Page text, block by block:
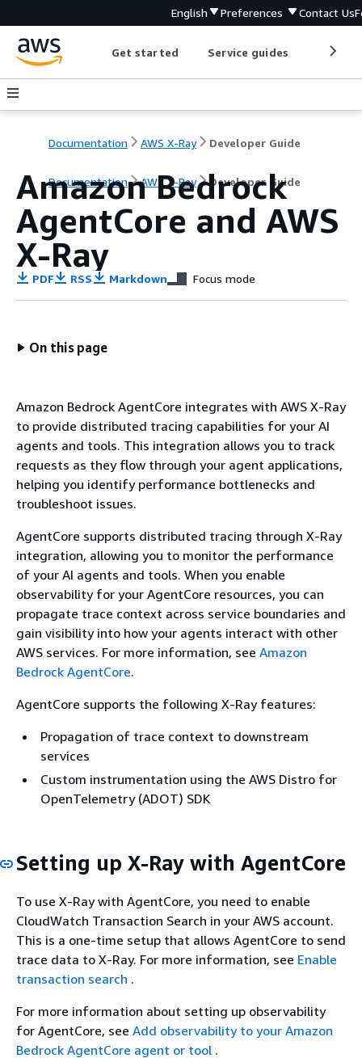
English Preferences Contact Us
Get started Service guides
Documentation AWS X-Ray Developer Guide
Documentation AWS X-Ray Developer Guide
Amazon Bedrock
AgentCore and AWS
X-Ray
PDF RSS Markdown Focus mode
On this page
Amazon Bedrock AgentCore integrates with AWS X-Ray
to provide distributed tracing capabilities for your AI
agents and tools. This integration allows you to track
requests as they flow through your agent applications,
helping you identify performance bottlenecks and
troubleshoot issues.
AgentCore supports distributed tracing through X-Ray
integration, allowing you to monitor the performance
of your AI agents and tools. When you enable
observability for your AgentCore resources, you can
propagate trace context across service boundaries and
gain visibility into how your agents interact with other
AWS services. For more information, see Amazon
Bedrock AgentCore.
AgentCore supports the following X-Ray features:
Propagation of trace context to downstream
services
Custom instrumentation using the AWS Distro for
OpenTelemetry (ADOT) SDK
Setting up X-Ray with AgentCore
To use X-Ray with AgentCore, you need to enable
CloudWatch Transaction Search in your AWS account.
This is a one-time setup that allows AgentCore to send
trace data to X-Ray. For more information, see Enable
transaction search .
For more information about setting up observability
for AgentCore, see Add observability to your Amazon
Bedrock AgentCore agent or tool .